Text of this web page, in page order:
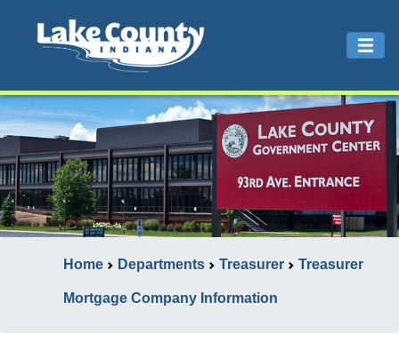
Home Departments Treasurer Treasurer
Mortgage Company Information